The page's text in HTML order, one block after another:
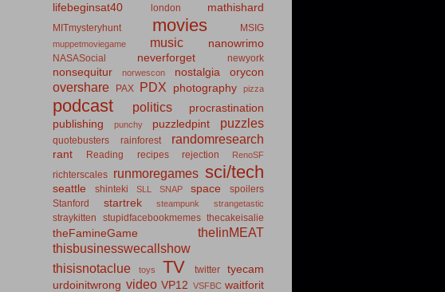
lifebeginsat40
london mathishard
MITmysteryhunt movies MSIG
muppetmoviegame music nanowrimo
NASASocial neverforget newyork
nonsequitur norwescon nostalgia orycon
overshare PAX PDX photography pizza
podcast politics
procrastination
publishing
punchy puzzledpint puzzles
quotebusters rainforest randomresearch
rant Reading recipes rejection RenoSF
richterscales runmoregames sci/tech
seattle shinteki SLL SNAP space
spoilers
Stanford
startrek steampunk strangetastic
straykitten stupidfacebookmemes thecakeisalie
theFamineGame
theIinMEAT
thisbusinesswecallshow
thisisnotaclue
toys TV twitter
tyecam
urdoinitwrong video VP12 VSFBC waitforit